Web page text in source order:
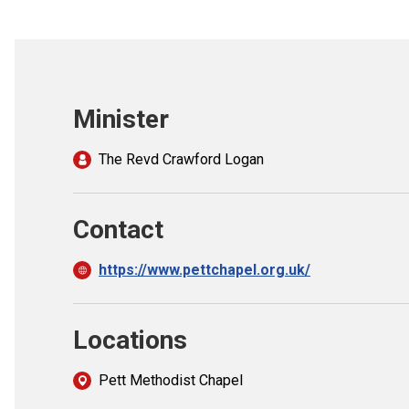
Minister
The Revd Crawford Logan
Contact
https://www.pettchapel.org.uk/
Locations
Pett Methodist Chapel